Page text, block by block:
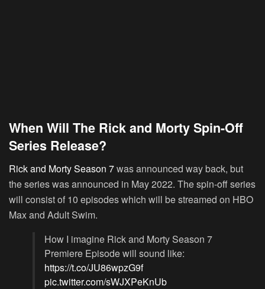
When Will The Rick and Morty Spin-Off
Series Release?
Rick and Morty Season 7was announced way back, but
the series was announced in May 2022. The spin-off series
will consist of 10 episodes which will be streamed on HBO
Max and Adult Swim.
How I imagine Rick and Morty Season 7
Premiere Episode will sound like:
https://t.co/JU86wpzG9f
pic.twitter.com/sWJXPeKnUb